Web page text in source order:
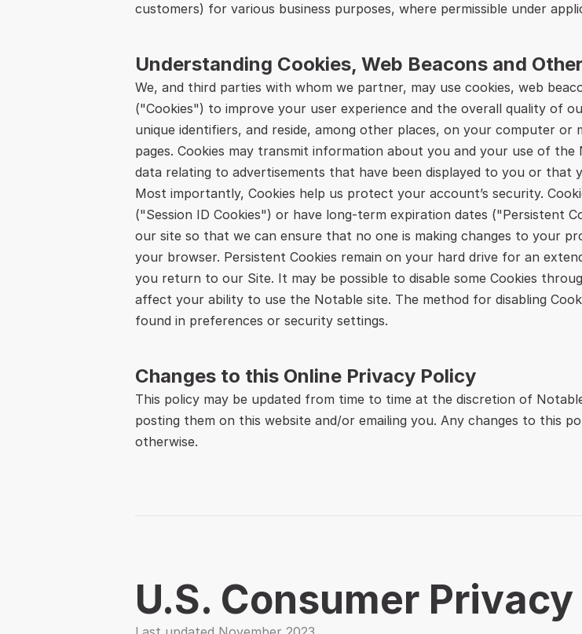
customers) for various business purposes, where permissible under
Understanding Cookies, Web Beacons and
We, and third parties with whom we partner, may use cookies, web
("Cookies") to improve your user experience and the overall quality of
unique identifiers, and reside, among other places, on your computer or
pages. Cookies may transmit information about you and your use of
data relating to advertisements that have been displayed to you or that
Most importantly, Cookies help us protect your account’s security.
("Session ID Cookies") or have long-term expiration dates ("Persistent
our site so that we can ensure that no one is making changes to your
your browser. Persistent Cookies remain on your hard drive for an
you return to our Site. It may be possible to disable some Cookies
affect your ability to use the Notable site. The method for disabling
found in preferences or security settings.
Changes to this Online Privacy Policy
This policy may be updated from time to time at the discretion of
posting them on this website and/or emailing you. Any changes to this
otherwise.
U.S. Consumer